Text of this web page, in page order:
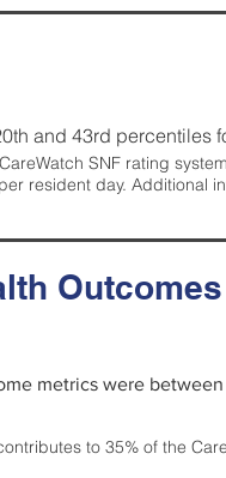
and 43rd
SNF rating
resident day. Additional
metrics were
to 35% of the